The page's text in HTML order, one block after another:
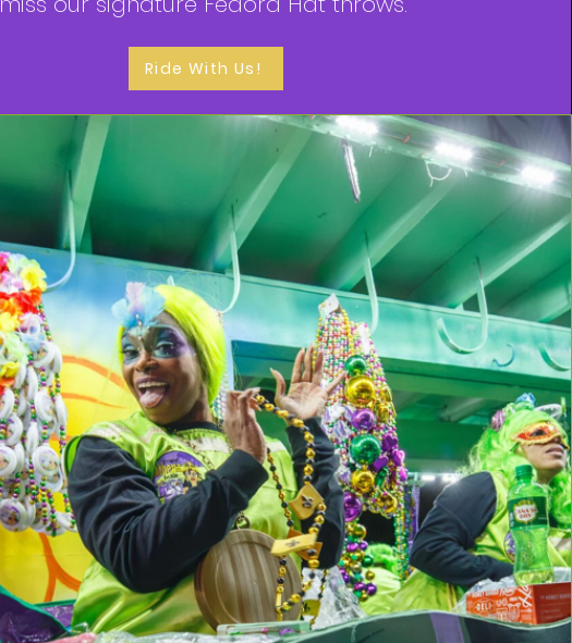
Ride With Us!